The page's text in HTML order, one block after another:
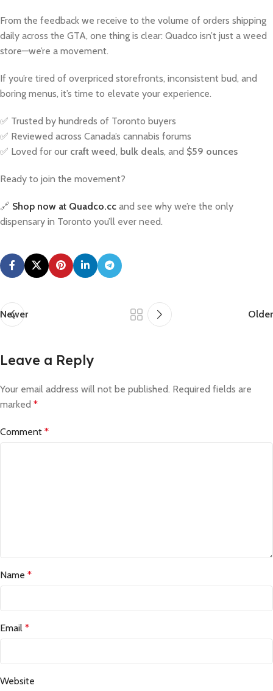
From the feedback we receive to the volume of orders shipping
daily across the GTA, one thing is clear: Quadco isn’t just a weed
store—we’re a movement.
If you’re tired of overpriced storefronts, inconsistent bud, and
boring menus, it’s time to elevate your experience.
✅ Trusted by hundreds of Toronto buyers
✅ Reviewed across Canada’s cannabis forums
✅ Loved for our craft weed, bulk deals, and $59 ounces
Ready to join the movement?
🔗 Shop now at Quadco.cc and see why we’re the only
dispensary in Toronto you’ll ever need.
Newer Older
Leave a Reply
Your email address will not be published. Required fields are
marked *
Comment *
Name *
Email *
Website